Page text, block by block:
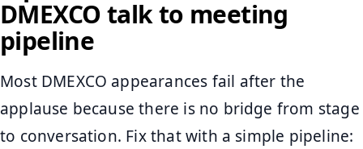
DMEXCO talk to meeting
pipeline
Most DMEXCO appearances fail after the
applause because there is no bridge from stage
to conversation. Fix that with a simple pipeline: